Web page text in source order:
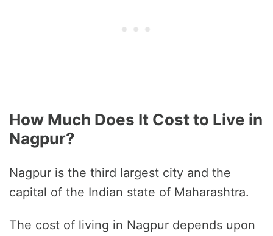
How Much Does It Cost to Live in
Nagpur?
Nagpur is the third largest city and the
capital of the Indian state of Maharashtra.
The cost of living in Nagpur depends upon